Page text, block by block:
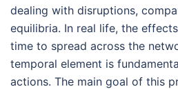
dealing with disruptions,
equilibria. In real life, the
time to spread across the
temporal element is
actions. The main goal of this